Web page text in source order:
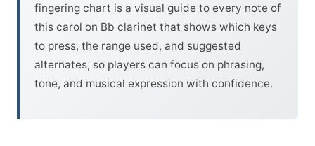
fingering chart is a visual guide to every note of
this carol on Bb clarinet that shows which keys
to press, the range used, and suggested
alternates, so players can focus on phrasing,
tone, and musical expression with confidence.